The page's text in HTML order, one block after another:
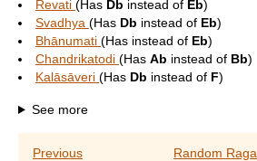
Revati (Has Db instead of Eb)
Svadhya (Has Db instead of Eb)
Bhānumati (Has instead of Eb)
Chandrikatodi (Has Ab instead of Bb)
Kalāsāveri (Has Db instead of F)
See more
Previous Random Raga